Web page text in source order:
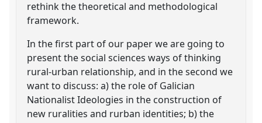
rethink the theoretical and methodological
framework.
In the first part of our paper we are going to
present the social sciences ways of thinking
rural-urban relationship, and in the second we
want to discuss: a) the role of Galician
Nationalist Ideologies in the construction of
new ruralities and rurban identities; b) the